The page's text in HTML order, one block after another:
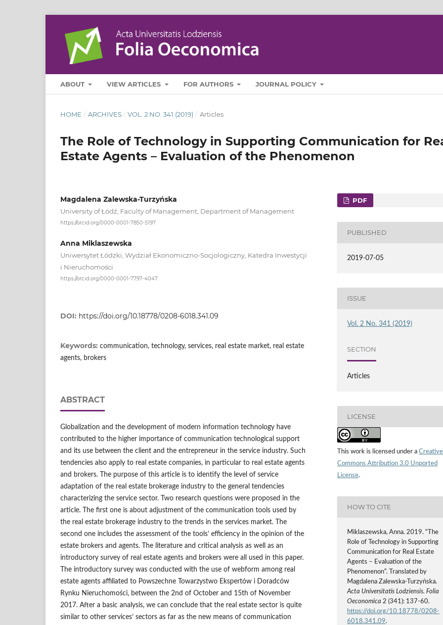
ABOUT VIEW ARTICLES FOR AUTHORS JOURNAL POLICY
HOME / ARCHIVES / VOL. 2 NO. 341 (2019) / Articles
The Role of Technology in Supporting Communication for
Estate Agents – Evaluation of the Phenomenon
Magdalena Zalewska-Turzyńska
University of Łódź, Faculty of Management, Department of Management
https://orcid.org/0000-0001-7850-5197
Anna Miklaszewska
Uniwersytet Łódzki, Wydział Ekonomiczno-Socjologiczny, Katedra Inwestycji
i Nieruchomości
https://orcid.org/0000-0001-7797-4047
DOI: https://doi.org/10.18778/0208-6018.341.09
Keywords: communication, technology, services, real estate market, real estate
agents, brokers
ABSTRACT
Globalization and the development of modern information technology have
contributed to the higher importance of communication technological support
and its use between the client and the entrepreneur in the service industry. Such
tendencies also apply to real estate companies, in particular to real estate agents
and brokers. The purpose of this article is to identify the level of service
adaptation of the real estate brokerage industry to the general tendencies
characterizing the service sector. Two research questions were proposed in the
article. The first one is about adjustment of the communication tools used by
the real estate brokerage industry to the trends in the services market. The
second one includes the assessment of the tools’ efficiency in the opinion of the
estate brokers and agents. The literature and critical analysis as well as an
introductory survey of real estate agents and brokers were all used in this paper.
The introductory survey was conducted with the use of webform among real
estate agents affiliated to Powszechne Towarzystwo Ekspertów i Doradców
Rynku Nieruchomości, between the 2nd of October and 15th of November
2017. After a basic analysis, we can conclude that the real estate sector is quite
similar to other services’ sectors as far as the new means of communication
PDF
PUBLISHED
2019-07-05
ISSUE
Vol. 2 No. 341 (2019)
SECTION
Articles
LICENSE
This work is licensed under a Creative
Commons Attribution 3.0 Unported
License.
HOW TO CITE
Miklaszewska, Anna. 2019. “The
Role of Technology in Supporting
Communication for Real Estate
Agents – Evaluation of the
Phenomenon”. Translated by
Magdalena Zalewska-Turzyńska.
Acta Universitatis Lodziensis. Folia
Oeconomica 2 (341): 137-60.
https://doi.org/10.18778/0208-
6018.341.09.